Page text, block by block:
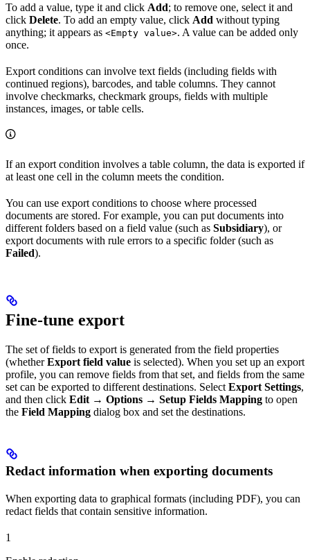
To add a value, type it and click Add; to remove one, select it and
click Delete. To add an empty value, click Add without typing
anything; it appears as <Empty value>. A value can be added only
once.
Export conditions can involve text fields (including fields with
continued regions), barcodes, and table columns. They cannot
involve checkmarks, checkmark groups, fields with multiple
instances, images, or table cells.
If an export condition involves a table column, the data is exported if
at least one cell in the column meets the condition.
You can use export conditions to choose where processed
documents are stored. For example, you can put documents into
different folders based on a field value (such as Subsidiary), or
export documents with rule errors to a specific folder (such as
Failed).
Fine-tune export
The set of fields to export is generated from the field properties
(whetherExport field value is selected). When you set up an export
profile, you can remove fields from that set, and fields from the same
set can be exported to different destinations. Select Export Settings,
and then click Edit → Options → Setup Fields Mapping to open
the Field Mapping dialog box and set the destinations.
Redact information when exporting documents
When exporting data to graphical formats (including PDF), you can
redact fields that contain sensitive information.
1